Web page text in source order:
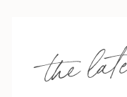
the